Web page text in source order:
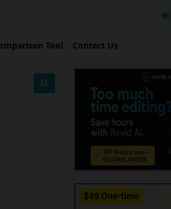
Tool Contact Us